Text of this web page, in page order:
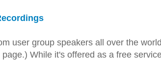
user group speakers all over the
page.) While it's offered as a free